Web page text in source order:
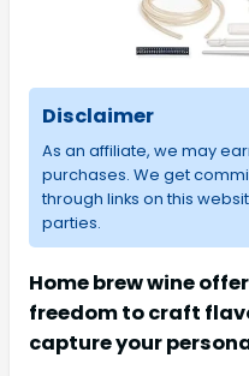
Disclaimer
As an affiliate, we may
purchases. We get
through links on this
parties.
Home brew wine
freedom to craft
capture your